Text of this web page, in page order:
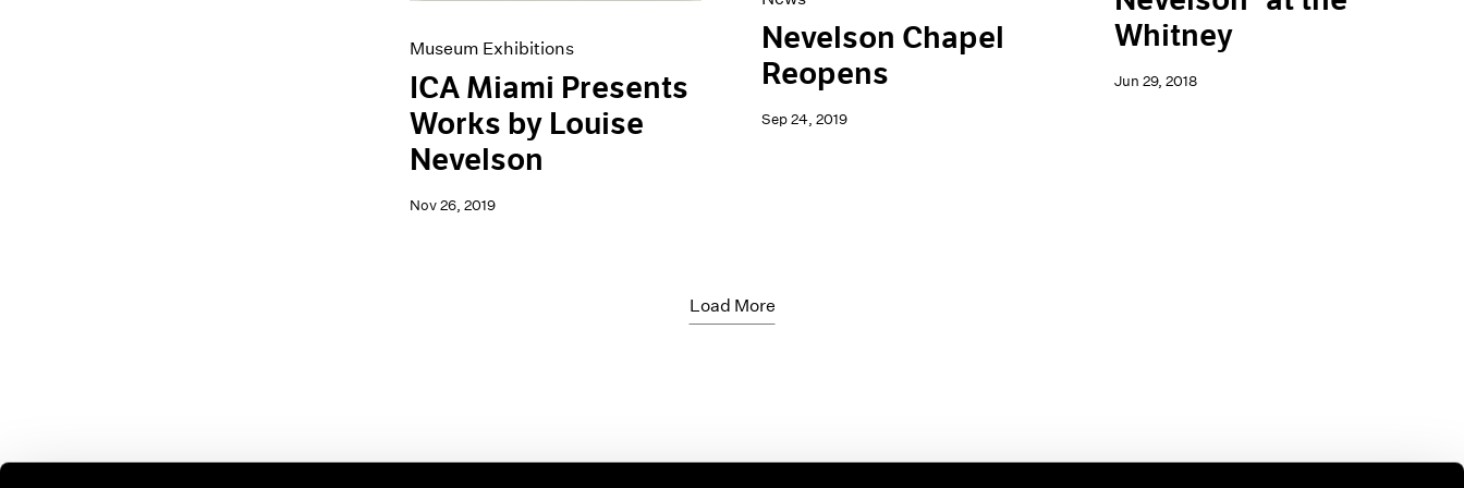
Museum Exhibitions
ICA Miami Presents
Works by Louise
Nevelson
Nov 26, 2019
Nevelson Chapel
Reopens
Sep 24, 2019
Whitney
Jun 29, 2018
Load More